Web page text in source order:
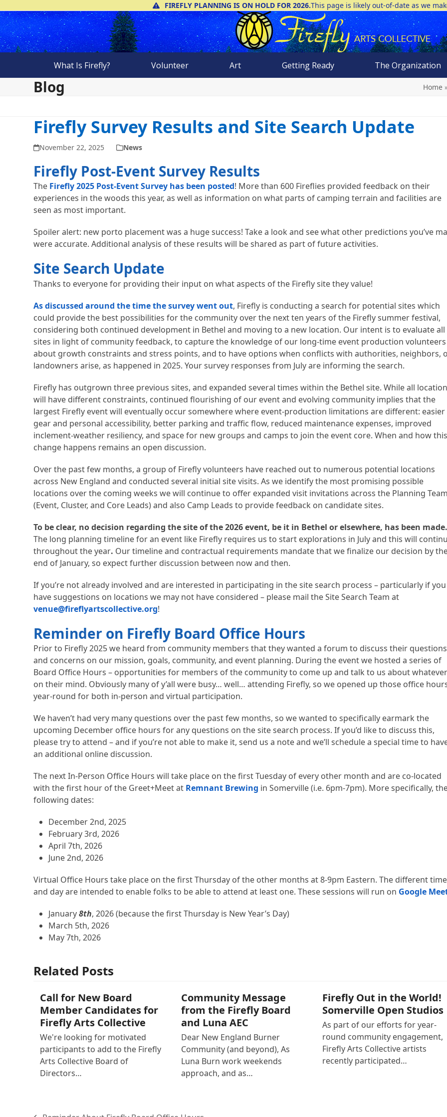
to
content
FIREFLY PLANNING IS ON HOLD FOR 2026.This page is likely out-of-date as we
What Is Firefly? Volunteer Art Getting Ready The Organization
Blog Home
Firefly Survey Results and Site Search Update
November 22, 2025 News
Firefly Post-Event Survey Results
The Firefly 2025 Post-Event Survey has been posted! More than 600 Fireflies provided feedback on their
experiences in the woods this year, as well as information on what parts of camping terrain and facilities are
seen as most important.
Spoiler alert: new porto placement was a huge success! Take a look and see what other predictions you’ve
were accurate. Additional analysis of these results will be shared as part of future activities.
Site Search Update
Thanks to everyone for providing their input on what aspects of the Firefly site they value!
As discussed around the time the survey went out, Firefly is conducting a search for potential sites which
could provide the best possibilities for the community over the next ten years of the Firefly summer festival,
considering both continued development in Bethel and moving to a new location. Our intent is to evaluate all
sites in light of community feedback, to capture the knowledge of our long-time event production volunteers
about growth constraints and stress points, and to have options when conflicts with authorities, neighbors,
landowners arise, as happened in 2025. Your survey responses from July are informing the search.
Firefly has outgrown three previous sites, and expanded several times within the Bethel site. While all
will have different constraints, continued flourishing of our event and evolving community implies that the
largest Firefly event will eventually occur somewhere where event-production limitations are different: easier
gear and personal accessibility, better parking and traffic flow, reduced maintenance expenses, improved
inclement-weather resiliency, and space for new groups and camps to join the event core. When and how this
change happens remains an open discussion.
Over the past few months, a group of Firefly volunteers have reached out to numerous potential locations
across New England and conducted several initial site visits. As we identify the most promising possible
locations over the coming weeks we will continue to offer expanded visit invitations across the Planning Team
(Event, Cluster, and Core Leads) and also Camp Leads to provide feedback on candidate sites.
To be clear, no decision regarding the site of the 2026 event, be it in Bethel or elsewhere, has been made.
The long planning timeline for an event like Firefly requires us to start explorations in July and this will
throughout the year. Our timeline and contractual requirements mandate that we finalize our decision by
end of January, so expect further discussion between now and then.
If you’re not already involved and are interested in participating in the site search process – particularly if you
have suggestions on locations we may not have considered – please mail the Site Search Team at
venue@fireflyartscollective.org!
Reminder on Firefly Board Office Hours
Prior to Firefly 2025 we heard from community members that they wanted a forum to discuss their questions
and concerns on our mission, goals, community, and event planning. During the event we hosted a series of
Board Office Hours – opportunities for members of the community to come up and talk to us about
on their mind. Obviously many of y’all were busy… well… attending Firefly, so we opened up those office
year-round for both in-person and virtual participation.
We haven’t had very many questions over the past few months, so we wanted to specifically earmark the
upcoming December office hours for any questions on the site search process. If you’d like to discuss this,
please try to attend – and if you’re not able to make it, send us a note and we’ll schedule a special time to
an additional online discussion.
The next In-Person Office Hours will take place on the first Tuesday of every other month and are co-located
with the first hour of the Greet+Meet at Remnant Brewing in Somerville (i.e. 6pm-7pm). More specifically,
following dates:
December 2nd, 2025
February 3rd, 2026
April 7th, 2026
June 2nd, 2026
Virtual Office Hours take place on the first Thursday of the other months at 8-9pm Eastern. The different time
and day are intended to enable folks to be able to attend at least one. These sessions will run on Google
January8th, 2026 (because the first Thursday is New Year’s Day)
March 5th, 2026
May 7th, 2026
Related Posts
Call for New Board
Member Candidates for
Firefly Arts Collective
We're looking for motivated
participants to add to the Firefly
Arts Collective Board of
Directors…
Community Message
from the Firefly Board
and Luna AEC
Dear New England Burner
Community (and beyond), As
Luna Burn work weekends
approach, and as…
Firefly Out in the World!
Somerville Open Studios
As part of our efforts for year-
round community engagement,
Firefly Arts Collective artists
recently participated…